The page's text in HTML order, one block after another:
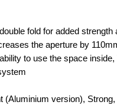
fold for added strength
the aperture by
to use the space
(Aluminium version),